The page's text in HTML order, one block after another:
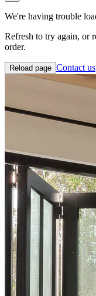
Reload page Contact us